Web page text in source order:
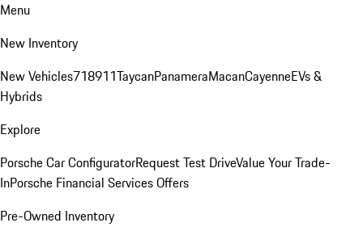
Menu
New Inventory
New Vehicles718911TaycanPanameraMacanCayenneEVs &
Hybrids
Explore
Porsche Car ConfiguratorRequest Test DriveValue Your Trade-
InPorsche Financial Services Offers
Pre-Owned Inventory